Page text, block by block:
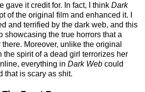
gave it credit for. In fact, I think Dark
of the original film and enhanced it. I
and terrified by the dark web, and this
showcasing the true horrors that a
Moreover, unlike the original
the spirit of a dead girl terrorizes her
everything in Dark Web could
that is scary as shit.